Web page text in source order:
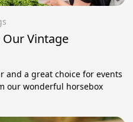
Our Vintage
and a great choice for events
our wonderful horsebox